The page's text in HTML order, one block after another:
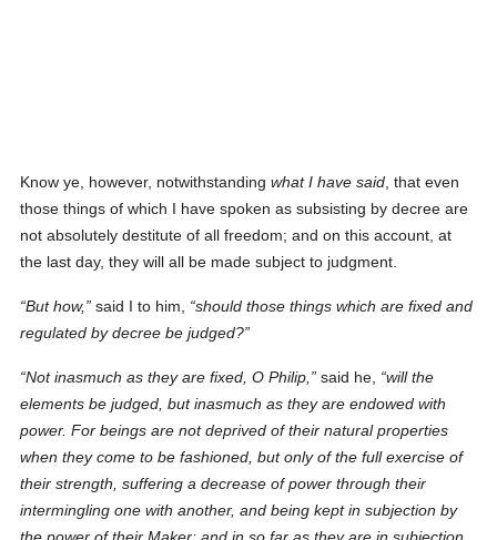
Know ye, however, notwithstandingwhat I have said , that even
those things of which I have spoken as subsisting by decree are
not absolutely destitute of all freedom; and on this account, at
the last day, they will all be made subject to judgment.
But how, said I to him, should those things which are fixedand
regulated by decree be judged?
Not inasmuch as they are fixed, O Philip, said he,
will the
elements be judged, but inasmuch as they are endowed with
power. For beings are not deprived of their natural properties
when they come to be fashioned, butonlyof the full exercise of
their strength, suffering a decreaseof power through their
intermingling one with another, and being kept in subjection by